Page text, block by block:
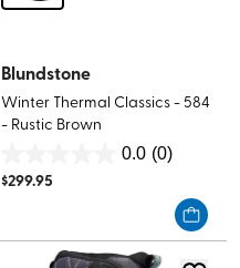
Blundstone
Winter Thermal Classics - 584
- Rustic Brown
0.0 (0)
out
5
$299.95